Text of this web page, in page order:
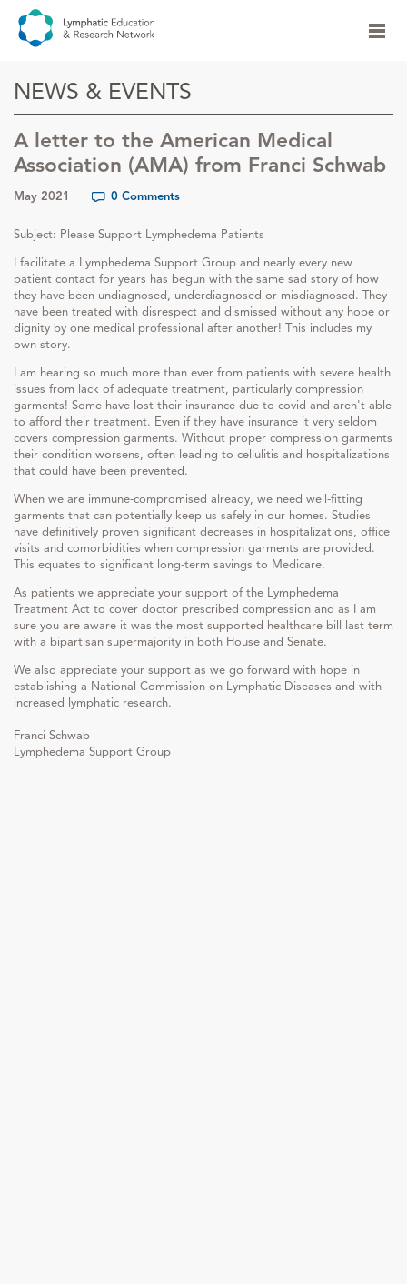
NEWS & EVENTS
A letter to the American Medical
Association (AMA) from Franci Schwab
May 2021 0 Comments
Subject: Please Support Lymphedema Patients
I facilitate a Lymphedema Support Group and nearly every new
patient contact for years has begun with the same sad story of how
they have been undiagnosed, underdiagnosed or misdiagnosed. They
have been treated with disrespect and dismissed without any hope or
dignity by one medical professional after another! This includes my
own story.
I am hearing so much more than ever from patients with severe health
issues from lack of adequate treatment, particularly compression
garments! Some have lost their insurance due to covid and aren't able
to afford their treatment. Even if they have insurance it very seldom
covers compression garments. Without proper compression garments
their condition worsens, often leading to cellulitis and hospitalizations
that could have been prevented.
When we are immune-compromised already, we need well-fitting
garments that can potentially keep us safely in our homes. Studies
have definitively proven significant decreases in hospitalizations, office
visits and comorbidities when compression garments are provided.
This equates to significant long-term savings to Medicare.
As patients we appreciate your support of the Lymphedema
Treatment Act to cover doctor prescribed compression and as I am
sure you are aware it was the most supported healthcare bill last term
with a bipartisan supermajority in both House and Senate.
We also appreciate your support as we go forward with hope in
establishing a National Commission on Lymphatic Diseases and with
increased lymphatic research.
Franci Schwab
Lymphedema Support Group